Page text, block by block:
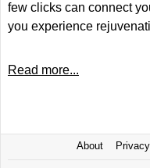
few clicks can connect
you experience
Read more...
About